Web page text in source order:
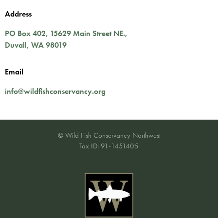
Address
PO Box 402, 15629 Main Street NE.,
Duvall, WA98019
Email
info@wildfishconservancy.org
© Wild Fish Conservancy Northwest
Tax ID: 91-1451405